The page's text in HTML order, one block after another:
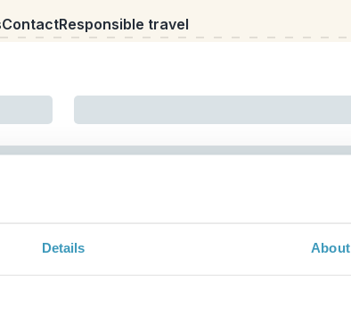
Details About
ContactResponsible travel